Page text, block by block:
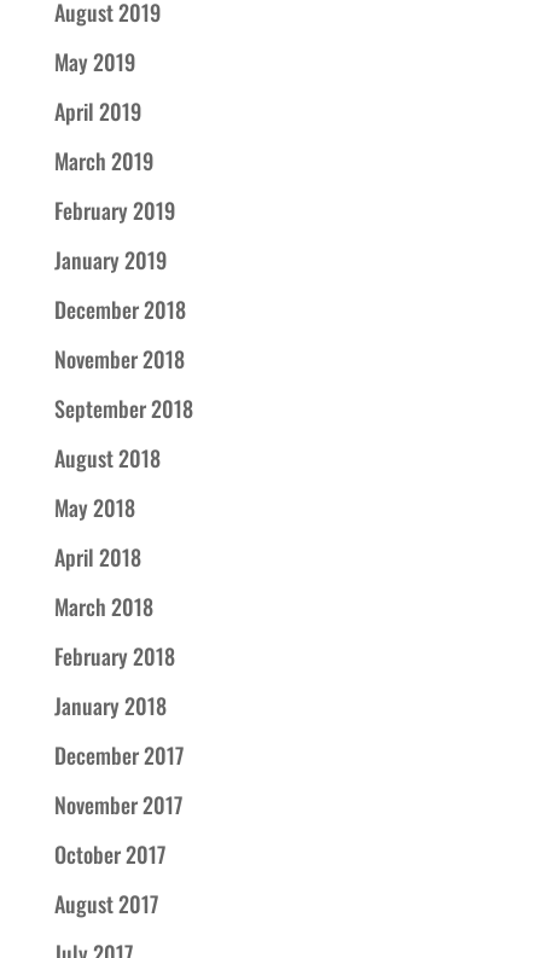
August 2019
May 2019
April 2019
March 2019
February 2019
January 2019
December 2018
November 2018
September 2018
August 2018
May 2018
April 2018
March 2018
February 2018
January 2018
December 2017
November 2017
October 2017
August 2017